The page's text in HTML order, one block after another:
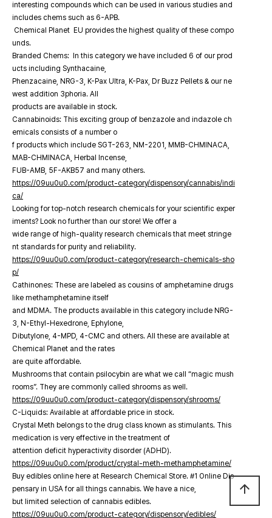
interesting compounds which can be used in various studies and
includes chems such as 6-APB.
Chemical Planet EU provides the highest quality of these compo
unds.
Branded Chems: In this category we have included 6 of our prod
ucts including Synthacaine,
Phenzacaine, NRG-3, K-Pax Ultra, K-Pax, Dr Buzz Pellets & our ne
west addition 3phoria. All
products are available in stock.
Cannabinoids: This exciting group of benzazole and indazole ch
emicals consists of a number o
f products which include SGT-263, NM-2201, MMB-CHMINACA,
MAB-CHMINACA, Herbal Incense,
FUB-AMB, 5F-AKB57 and many others.
https://09uu0u0.com/product-category/dispensory/cannabis/indi
ca/
Looking for top-notch research chemicals for your scientific exper
iments? Look no further than our store! We offer a
wide range of high-quality research chemicals that meet stringe
nt standards for purity and reliability.
https://09uu0u0.com/product-category/research-chemicals-sho
p/
Cathinones: These are labeled as cousins of amphetamine drugs
like methamphetamine itself
and MDMA. The products available in this category include NRG-
3, N-Ethyl-Hexedrone, Ephylone,
Dibutylone, 4-MPD, 4-CMC and others. All these are available at
Chemical Planet and the rates
are quite affordable.
Mushrooms that contain psilocybin are what we call “magic mush
rooms”. They are commonly called shrooms as well.
https://09uu0u0.com/product-category/dispensory/shrooms/
C-Liquids: Available at affordable price in stock.
Crystal Meth belongs to the drug class known as stimulants. This
medication is very effective in the treatment of
attention deficit hyperactivity disorder (ADHD).
https://09uu0u0.com/product/crystal-meth-methamphetamine/
Buy edibles online here at Research Chemical Store. #1 Online Dis
pensary in USA for all things cannabis. We have a nice,
but limited selection of cannabis edibles.
https://09uu0u0.com/product-category/dispensory/edibles/
arrow_upward